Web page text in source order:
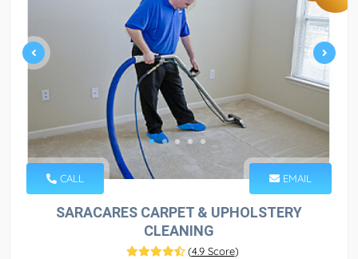
CALL EMAIL
SARACARES CARPET & UPHOLSTERY
CLEANING
(4.9 Score)